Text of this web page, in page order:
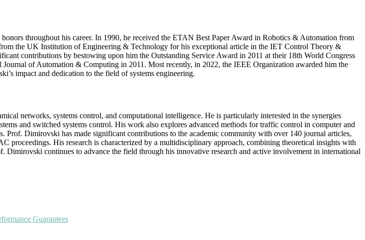
throughout his career. In 1990, he received the ETAN Best Paper Award in Robotics & Automation from
the UK Institution of Engineering & Technology for his exceptional article in the IET Control Theory &
contributions by bestowing upon him the Outstanding Service Award in 2011 at their 18th World Congress
of Automation & Computing in 2011. Most recently, in 2022, the IEEE Organization awarded him the
impact and dedication to the field of systems engineering.
networks, systems control, and computational intelligence. He is particularly interested in the synergies
and switched systems control. His work also explores advanced methods for traffic control in computer and
Dimirovski has made significant contributions to the academic community with over 140 journal articles,
proceedings. His research is characterized by a multidisciplinary approach, combining theoretical insights with
Dimirovski continues to advance the field through his innovative research and active involvement in international
Guarantees